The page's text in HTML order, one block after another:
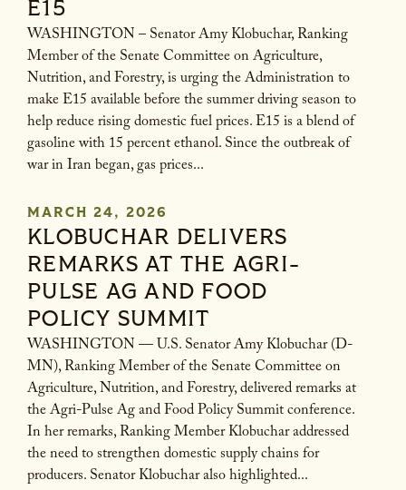
E15
WASHINGTON – Senator Amy Klobuchar, Ranking
Member of the Senate Committee on Agriculture,
Nutrition, and Forestry, is urging the Administration to
make E15 available before the summer driving season to
help reduce rising domestic fuel prices. E15 is a blend of
gasoline with 15 percent ethanol. Since the outbreak of
war in Iran began, gas prices...
MARCH 24, 2026
KLOBUCHAR DELIVERS
REMARKS AT THE AGRI-
PULSE AG AND FOOD
POLICY SUMMIT
WASHINGTON — U.S. Senator Amy Klobuchar (D-
MN), Ranking Member of the Senate Committee on
Agriculture, Nutrition, and Forestry, delivered remarks at
the Agri-Pulse Ag and Food Policy Summit conference.
In her remarks, Ranking Member Klobuchar addressed
the need to strengthen domestic supply chains for
producers. Senator Klobuchar also highlighted...